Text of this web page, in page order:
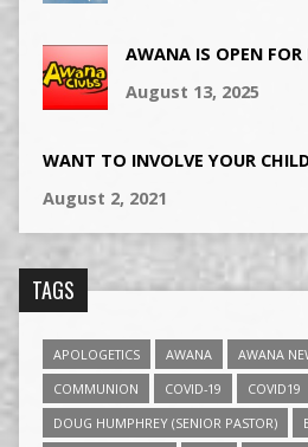
AWANA IS OPEN FOR
August 13, 2025
WANT TO INVOLVE YOUR
August 2, 2021
TAGS
APOLOGETICS AWANA AWANA
COMMUNION
COVID-19
COVID19
DOUG HUMPHREY (SENIOR PASTOR)